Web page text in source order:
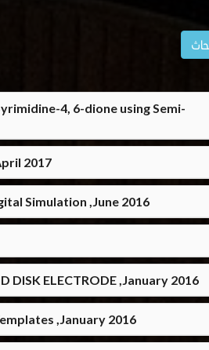
4, 6-dione using Semi-
2017
Simulation ,June 2016
DISK ELECTRODE ,January 2016
,January 2016